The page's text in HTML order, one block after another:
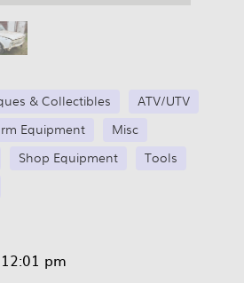
& Collectibles
ATV/UTV
Equipment
Misc
Shop Equipment
Tools
12:01 pm